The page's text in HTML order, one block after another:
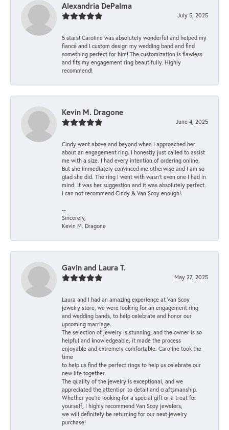
Alexandria DePalma
July 5, 2025
5 stars! Caroline was absolutely wonderful and helped my
fiancé and I custom design my wedding band and find
something perfect for him! The customization is flawless
and fits my engagement ring beautifully. Highly
recommend!
Kevin M. Dragone
June 4, 2025
Cindy went above and beyond when I approached her
about an engagement ring. I honestly just called to assist
me with a size. I had every intention of ordering online.
But she immediately convinced me otherwise and I am so
glad she did. The ring I went with wasn't even one I had in
mind. It was her suggestion and it was absolutely perfect.
I can not recommend Cindy & Van Scoy enough!
--
Sincerely,
Kevin M. Dragone
Gavin and Laura T.
May 27, 2025
Laura and I had an amazing experience at Van Scoy
jewelry store, we were looking for an engagement ring
and wedding bands, to help celebrate and honor our
upcoming marriage.
The selection of jewelry is stunning, and the owner is so
helpful and knowledgeable, it made the process
enjoyable and extremely comfortable. Caroline took the
time
to help us find the perfect rings to help us celebrate our
new life together.
The quality of the jewelry is exceptional, and we
appreciated the attention to detail and craftsmanship.
Whether you're looking for a special gift or a treat for
yourself, I highly recommend Van Scoy jewelers,
we will definitely be returning for our next jewelry
purchase!